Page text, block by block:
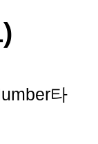
타